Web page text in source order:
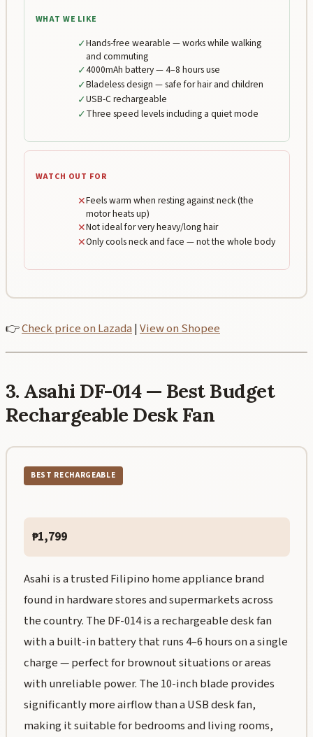
WHAT WE LIKE
✓Hands-free wearable — works while walking
and commuting
✓4000mAh battery — 4–8 hours use
✓Bladeless design — safe for hair and children
✓USB-C rechargeable
✓Three speed levels including a quiet mode
WATCH OUT FOR
✕Feels warm when resting against neck (the
motor heats up)
✕Not ideal for very heavy/long hair
✕Only cools neck and face — not the whole body
👉Check price on Lazada|View on Shopee
3. Asahi DF-014 — Best Budget
Rechargeable Desk Fan
BEST RECHARGEABLE
₱1,799
Asahi is a trusted Filipino home appliance brand
found in hardware stores and supermarkets across
the country. The DF-014 is a rechargeable desk fan
with a built-in battery that runs 4–6 hours on a single
charge — perfect for brownout situations or areas
with unreliable power. The 10-inch blade provides
significantly more airflow than a USB desk fan,
making it suitable for bedrooms and living rooms,